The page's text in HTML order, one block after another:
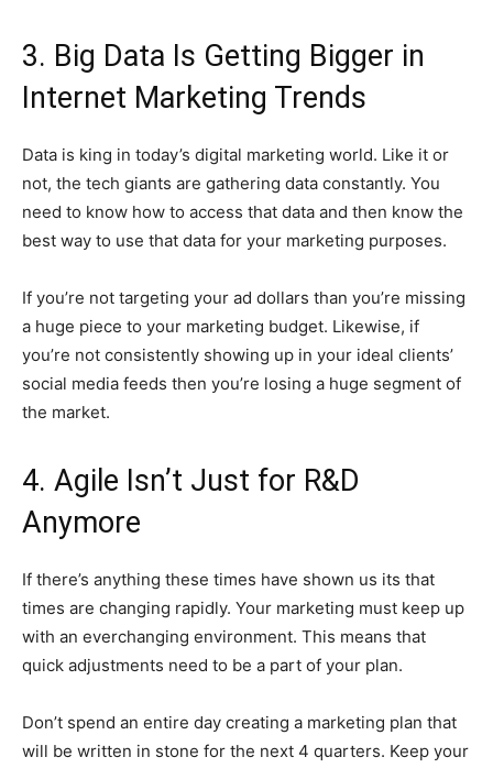
3. Big Data Is Getting Bigger in
Internet Marketing Trends
Data is king in today’s digital marketing world. Like it or
not, the tech giants are gathering data constantly. You
need to know how to access that data and then know the
best way to use that data for your marketing purposes.
If you’re not targeting your ad dollars than you’re missing
a huge piece to your marketing budget. Likewise, if
you’re not consistently showing up in your ideal clients’
social media feeds then you’re losing a huge segment of
the market.
4. Agile Isn’t Just for R&D
Anymore
If there’s anything these times have shown us its that
times are changing rapidly. Your marketing must keep up
with an everchanging environment. This means that
quick adjustments need to be a part of your plan.
Don’t spend an entire day creating a marketing plan that
will be written in stone for the next 4 quarters. Keep your